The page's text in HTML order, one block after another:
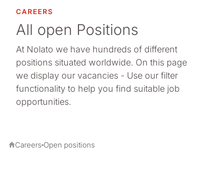
CAREERS
All open Positions
At Nolato we have hundreds of different
positions situated worldwide. On this page
we display our vacancies - Use our filter
functionality to help you find suitable job
opportunities.
Careers Open positions